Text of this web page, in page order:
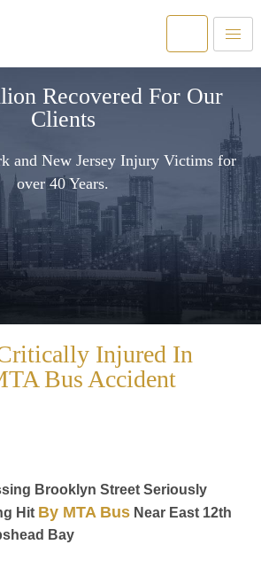
Recovered For Our
Clients
and New Jersey Injury Victims for
over 40 Years.
Injured In
Bus Accident
Brooklyn Street Seriously
Hit By MTA Bus Near East 12th
Bay